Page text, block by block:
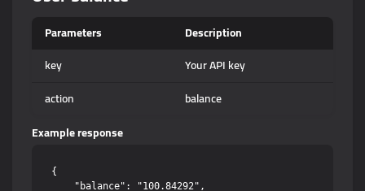
Parameters
Description
key
Your API key
action
balance
Example response
{
    "balance": "100.84292",